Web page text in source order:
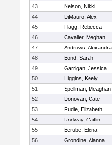
43
Nelson, Nikki
44
DiMauro, Alex
45
Flagg, Rebecca
46
Cavalier, Meghan
47
Andrews, Alexandra
48
Bond, Sarah
49
Garrigan, Jessica
50
Higgins, Keely
51
Spellman, Meaghan
52
Donovan, Cate
53
Rudie, Elizabeth
54
Rodway, Caitlin
55
Berube, Elena
56
Grondine, Alanna